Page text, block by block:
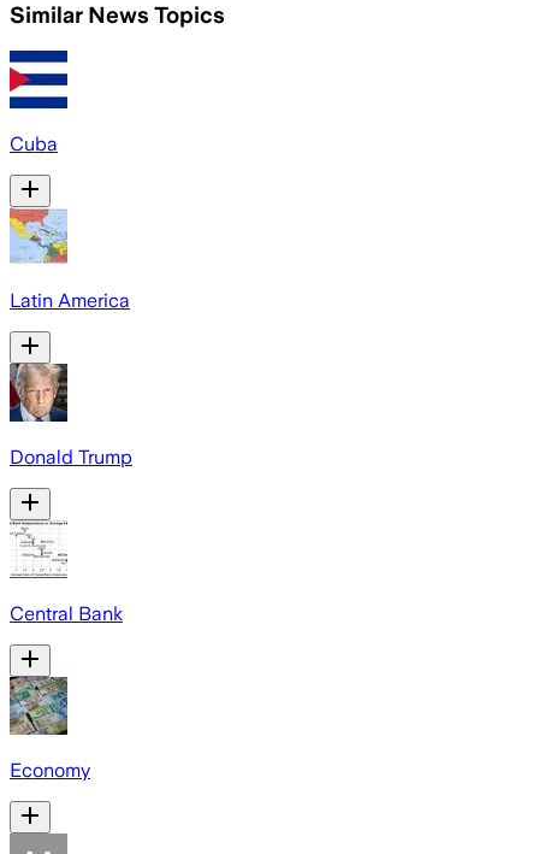
Similar News Topics
Cuba
Latin America
Donald Trump
Central Bank
Economy